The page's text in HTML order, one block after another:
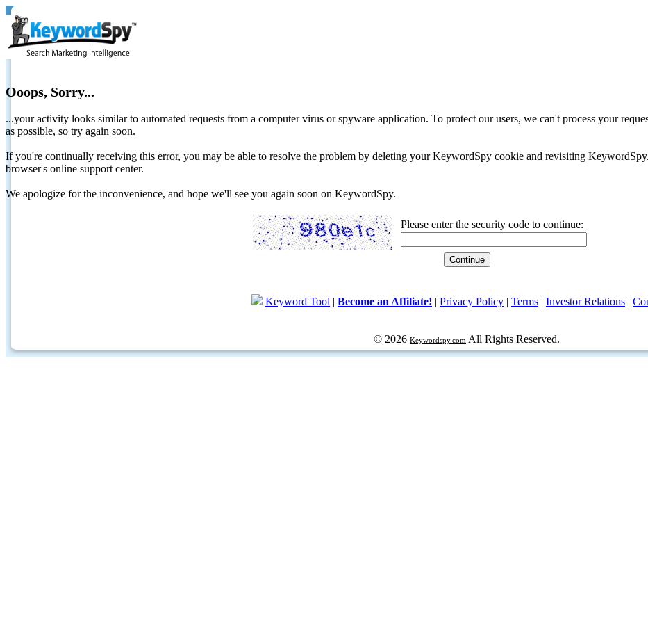
Ooops, Sorry...
...your activity looks similar to automated requests from a computer virus or spyware application. To protect our users, we can't process your
as possible, so try again soon.
If you're continually receiving this error, you may be able to resolve the problem by deleting your KeywordSpy cookie and revisiting
browser's online support center.
We apologize for the inconvenience, and hope we'll see you again soon on KeywordSpy.
Please enter the security code to continue:
Keyword Tool | Become an Affiliate! | Privacy Policy | Terms | Investor Relations |
© 2026 Keywordspy.com All Rights Reserved.